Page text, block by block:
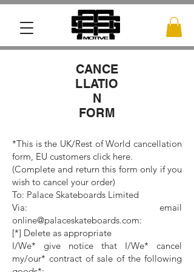
CANCE
LLATIO
N
FORM
*This is the UK/Rest of World cancellation
form, EU customers click here.
(Complete and return this form only if you
wish to cancel your order)
To: Palace Skateboards Limited
Via: email
online@palaceskateboards.com:
[*] Delete as appropriate
I/We* give notice that I/We* cancel
my/our* contract of sale of the following